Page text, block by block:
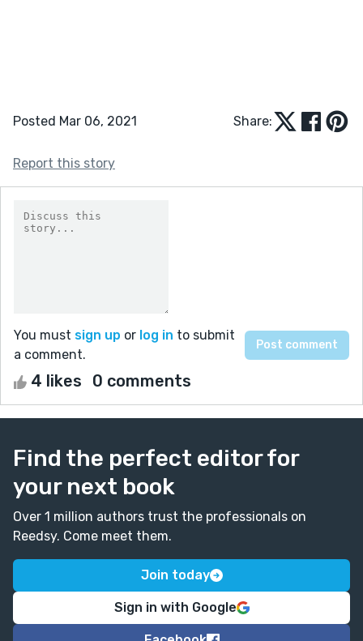
Posted Mar 06, 2021 Share:
Report this story
You must sign up or log in to submit
a comment.
4 likes 0 comments
Find the perfect editor for
your next book
Over 1 million authors trust the professionals on
Reedsy. Come meet them.
Join today
Sign in with Google